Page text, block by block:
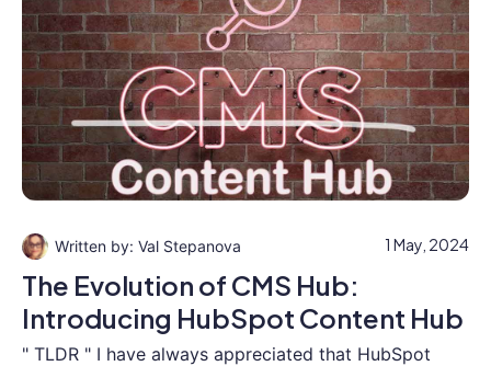
Val Stepanova 1 May, 2024
The Evolution of CMS Hub:
Introducing HubSpot Content Hub
" TLDR " I have always appreciated that HubSpot